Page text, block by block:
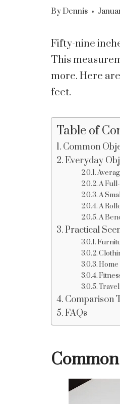
ByDennis
Fifty-nine
This
more. Here
feet.
Table of
Common
Everyday
A
A
A
A
Practical
Comparison
FAQs